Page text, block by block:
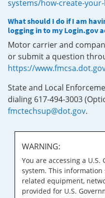
systems/how-create-
What should I do if I am
logging in to my Login.gov
Motor carrier and
or submit a question
https://
State and Local
dialing 617-494-3003
fmctechsup@dot.gov.
WARNING:
You are accessing a
system. This
related equipment,
provided for U.S.